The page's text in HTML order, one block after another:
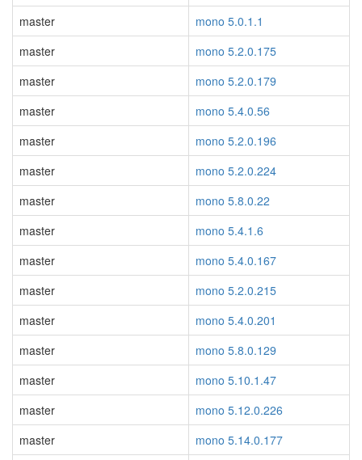
master
mono 5.0.1.1
master
mono 5.2.0.175
master
mono 5.2.0.179
master
mono 5.4.0.56
master
mono 5.2.0.196
master
mono 5.2.0.224
master
mono 5.8.0.22
master
mono 5.4.1.6
master
mono 5.4.0.167
master
mono 5.2.0.215
master
mono 5.4.0.201
master
mono 5.8.0.129
master
mono 5.10.1.47
master
mono 5.12.0.226
master
mono 5.14.0.177